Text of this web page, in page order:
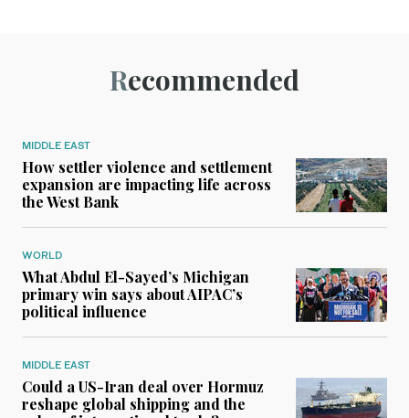
Recommended
MIDDLE EAST
How settler violence and settlement
expansion are impacting life across
the West Bank
WORLD
What Abdul El-Sayed’s Michigan
primary win says about AIPAC’s
political influence
MIDDLE EAST
Could a US-Iran deal over Hormuz
reshape global shipping and the